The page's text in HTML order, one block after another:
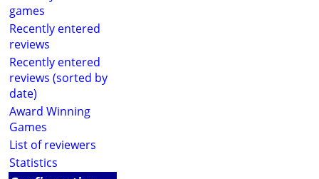
games
Recently entered
reviews
Recently entered
reviews (sorted by
date)
Award Winning
Games
List of reviewers
Statistics